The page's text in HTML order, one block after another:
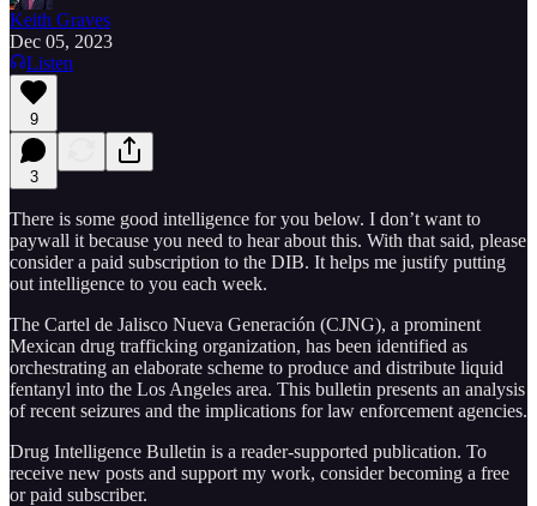
Keith Graves
Dec 05, 2023
Listen
9
3
There is some good intelligence for you below. I don’t want to
paywall it because you need to hear about this. With that said, please
consider a paid subscription to the DIB. It helps me justify putting
out intelligence to you each week.
The Cartel de Jalisco Nueva Generación (CJNG), a prominent
Mexican drug trafficking organization, has been identified as
orchestrating an elaborate scheme to produce and distribute liquid
fentanyl into the Los Angeles area. This bulletin presents an analysis
of recent seizures and the implications for law enforcement agencies.
Drug Intelligence Bulletin is a reader-supported publication. To
receive new posts and support my work, consider becoming a free
or paid subscriber.